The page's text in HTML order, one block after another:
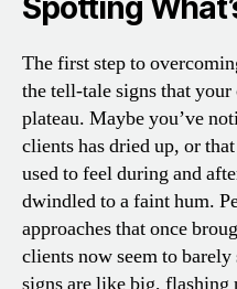
Spotting
The first step to
the tell-tale signs that
plateau. Maybe you’ve
clients has dried up, or
used to feel during and
dwindled to a faint hum.
approaches that once
clients now seem to